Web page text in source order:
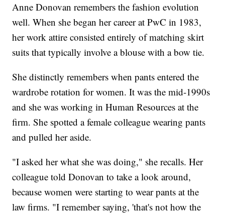
Anne Donovan remembers the fashion evolution
well. When she began her career at PwC in 1983,
her work attire consisted entirely of matching skirt
suits that typically involve a blouse with a bow tie.
She distinctly remembers when pants entered the
wardrobe rotation for women. It was the mid-1990s
and she was working in Human Resources at the
firm. She spotted a female colleague wearing pants
and pulled her aside.
"I asked her what she was doing," she recalls. Her
colleague told Donovan to take a look around,
because women were starting to wear pants at the
law firms. "I remember saying, 'that's not how the